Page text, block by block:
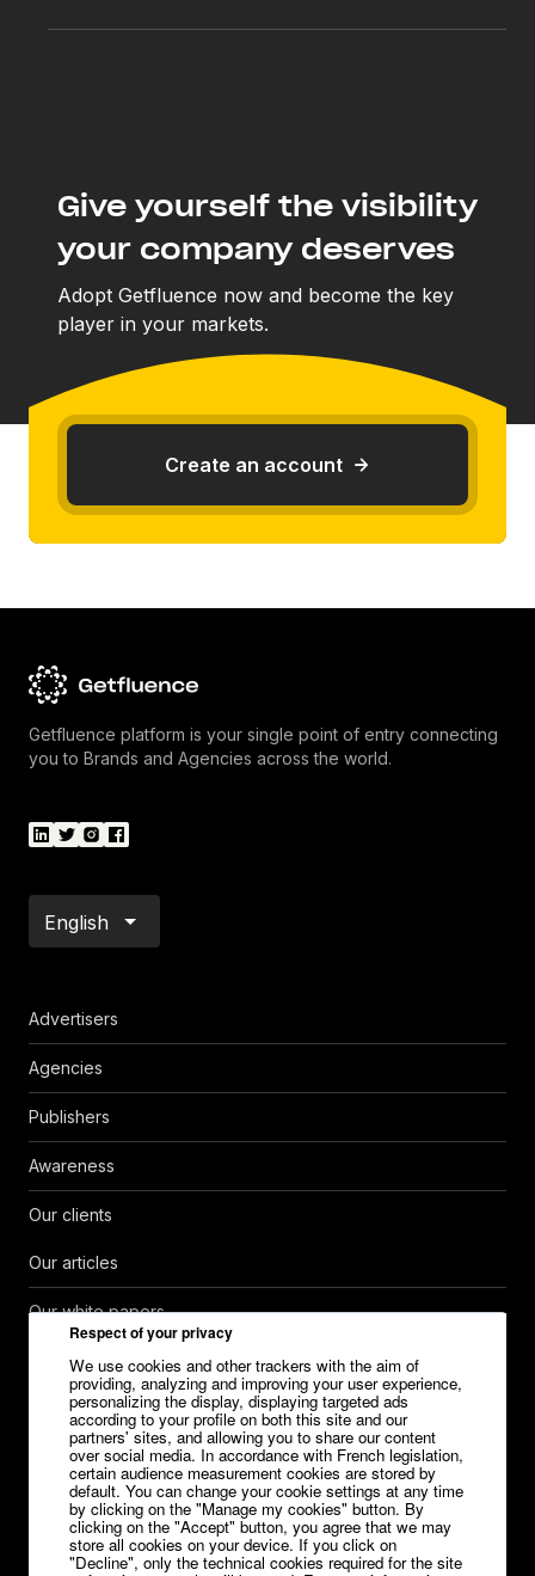
Respect of your privacy
We use cookies and other trackers with the aim of
providing, analyzing and improving your user experience,
personalizing the display, displaying targeted ads
according to your profile on both this site and our
partners' sites, and allowing you to share our content
over social media. In accordance with French legislation,
certain audience measurement cookies are stored by
default. You can change your cookie settings at any time
by clicking on the "Manage my cookies" button. By
clicking on the "Accept" button, you agree that we may
store all cookies on your device. If you click on
"Decline", only the technical cookies required for the site
Give yourself the visibility
your company deserves
Adopt Getfluence now and become the key
player in your markets.
Create an account
Getfluence platform is your single point of entry connecting
you to Brands and Agencies across the world.
English
Advertisers
Agencies
Publishers
Awareness
Our clients
Our articles
Our white papers
Help Center
Contact
Careers
Media kit